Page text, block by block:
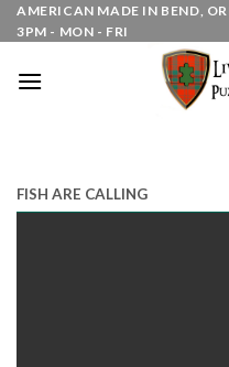
Skip
to
AMERICAN MADE IN BEND,
3PM - MON - FRI
FISH ARE CALLING